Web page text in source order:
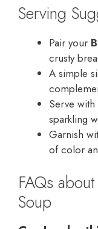
Serving
Pair your
crusty
A simple
Serve
sparkling
Garnish
of color
FAQs
Soup